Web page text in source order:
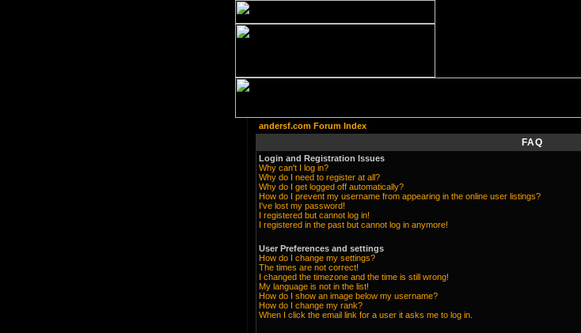
andersf.com Forum Index
FAQ
Login and Registration Issues
Why can't I log in?
Why do I need to register at all?
Why do I get logged off automatically?
How do I prevent my username from appearing in the online user listings?
I've lost my password!
I registered but cannot log in!
I registered in the past but cannot log in anymore!
User Preferences and settings
How do I change my settings?
The times are not correct!
I changed the timezone and the time is still wrong!
My language is not in the list!
How do I show an image below my username?
How do I change my rank?
When I click the email link for a user it asks me to log in.